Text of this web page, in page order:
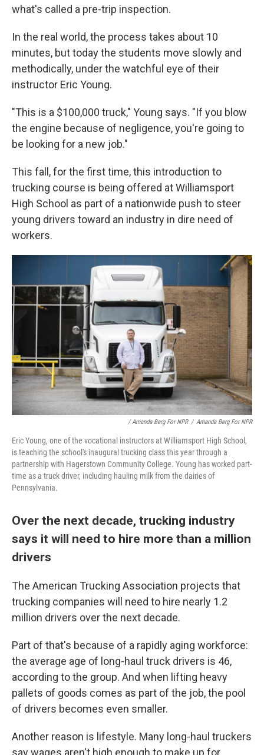
what's called a pre-trip inspection.
In the real world, the process takes about 10
minutes, but today the students move slowly and
methodically, under the watchful eye of their
instructor Eric Young.
"This is a $100,000 truck," Young says. "If you blow
the engine because of negligence, you're going to
be looking for a new job."
This fall, for the first time, this introduction to
trucking course is being offered at Williamsport
High School as part of a nationwide push to steer
young drivers toward an industry in dire need of
workers.
/ Amanda Berg For NPR / Amanda Berg For NPR
Eric Young, one of the vocational instructors at Williamsport High School,
is teaching the school's inaugural trucking class this year through a
partnership with Hagerstown Community College. Young has worked part-
time as a truck driver, including hauling milk from the dairies of
Pennsylvania.
Over the next decade, trucking industry
says it will need to hire more than a million
drivers
The American Trucking Association projects that
trucking companies will need to hire nearly 1.2
million drivers over the next decade.
Part of that's because of a rapidly aging workforce:
the average age of long-haul truck drivers is 46,
according to the group. And when lifting heavy
pallets of goods comes as part of the job, the pool
of drivers becomes even smaller.
Another reason is lifestyle. Many long-haul truckers
say wages aren't high enough to make up for